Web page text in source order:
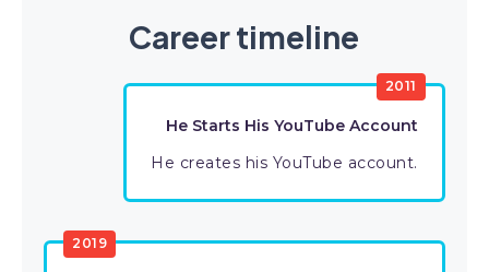
Career timeline
2011
He Starts His YouTube Account
He creates his YouTube account.
2019